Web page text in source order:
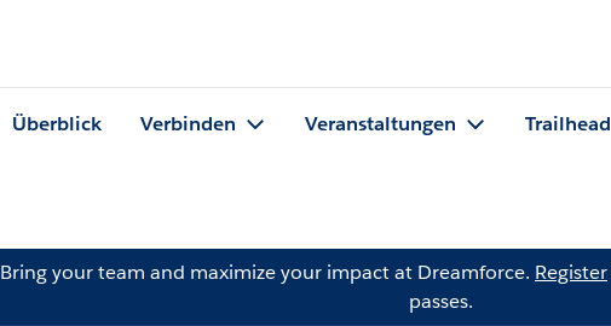
Überblick Verbinden Veranstaltungen Trailhead
Bring your team and maximize your impact at Dreamforce. Register
passes.